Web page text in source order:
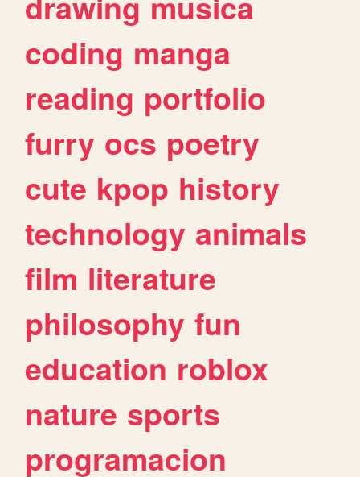
coding manga
reading portfolio
furry ocs poetry
cute kpop history
technology animals
film literature
philosophy fun
education roblox
nature sports
programacion